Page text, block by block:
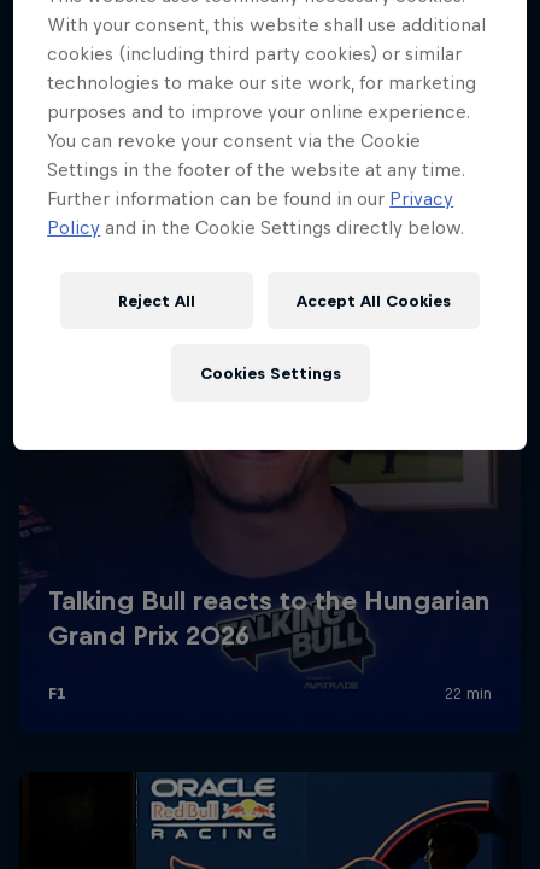
More like this
With your consent, this website shall use additional
cookies (including third party cookies) or similar
technologies to make our site work, for marketing
purposes and to improve your online experience.
You can revoke your consent via the Cookie
Settings in the footer of the website at any time.
Further information can be found in our Privacy
Policy and in the Cookie Settings directly below.
Reject All Accept All Cookies
Cookies Settings